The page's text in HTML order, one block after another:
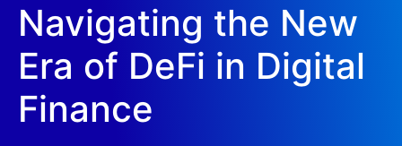
Navigating the New
Era of DeFi in Digital
Finance